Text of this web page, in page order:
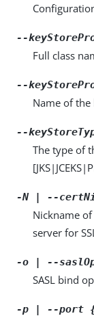
--
Full class
--
Name of
--
The type of
-N | --
Nickname
server for
-o | --
SASL bind
-p | --port